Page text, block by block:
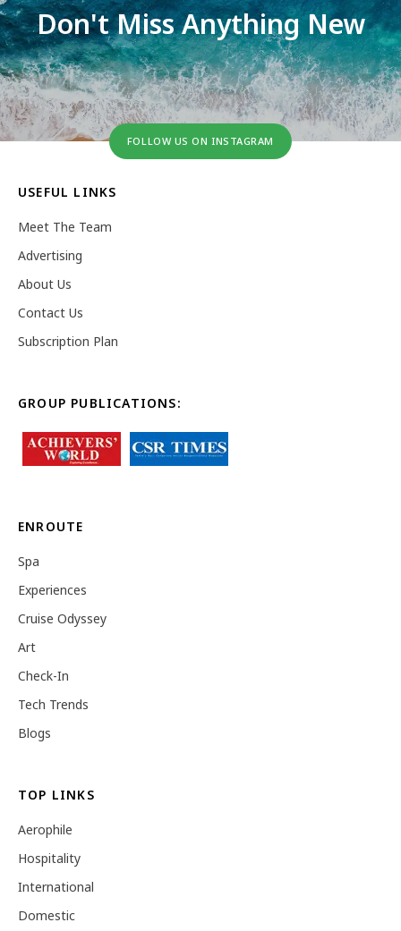
Don't Miss Anything New
FOLLOW US ON INSTAGRAM
USEFUL LINKS
Meet The Team
Advertising
About Us
Contact Us
Subscription Plan
GROUP PUBLICATIONS:
ENROUTE
Spa
Experiences
Cruise Odyssey
Art
Check-In
Tech Trends
Blogs
TOP LINKS
Aerophile
Hospitality
International
Domestic